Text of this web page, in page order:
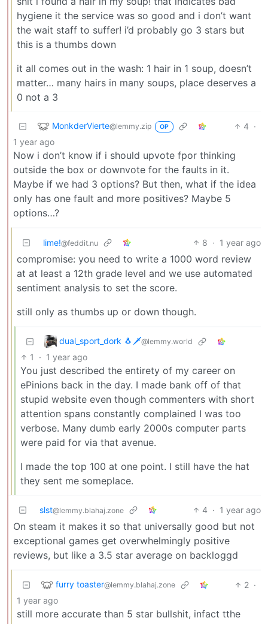
hygiene it the service was so good and i don’t want
the wait staff to suffer! i’d probably go 3 stars but
this is a thumbs down
it all comes out in the wash: 1 hair in 1 soup, doesn’t
matter… many hairs in many soups, place deserves a
0 not a 3
MonkderVierte@lemmy.zip OP 4 ·
1 year ago
Now i don’t know if i should upvote fpor thinking
outside the box or downvote for the faults in it.
Maybe if we had 3 options? But then, what if the idea
only has one fault and more positives? Maybe 5
options…?
lime!@feddit.nu 8 · 1 year ago
compromise: you need to write a 1000 word review
at at least a 12th grade level and we use automated
sentiment analysis to set the score.
still only as thumbs up or down though.
dual_sport_dork 🐧🗡️@lemmy.world
1 · 1 year ago
You just described the entirety of my career on
ePinions back in the day. I made bank off of that
stupid website even though commenters with short
attention spans constantly complained I was too
verbose. Many dumb early 2000s computer parts
were paid for via that avenue.
I made the top 100 at one point. I still have the hat
they sent me someplace.
slst@lemmy.blahaj.zone 4 · 1 year ago
On steam it makes it so that universally good but not
exceptional games get overwhelmingly positive
reviews, but like a 3.5 star average on backloggd
furry toaster@lemmy.blahaj.zone 2 ·
1 year ago
still more accurate than 5 star bullshit, infact tthe